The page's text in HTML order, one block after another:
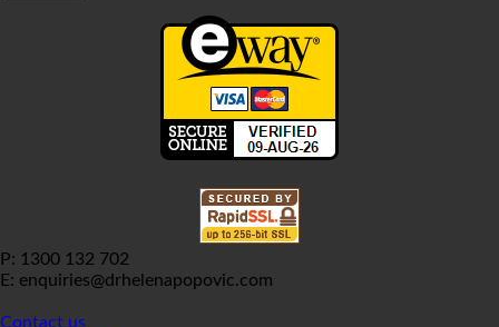
P: 1300 132 702
E: enquiries@drhelenapopovic.com
Contact us